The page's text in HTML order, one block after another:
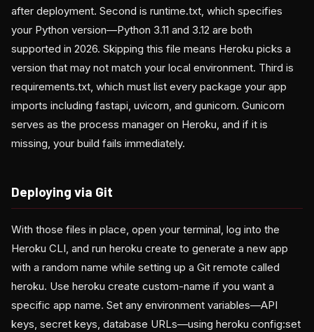
after deployment. Second is runtime.txt, which specifies
your Python version—Python 3.11 and 3.12 are both
supported in 2026. Skipping this file means Heroku picks a
version that may not match your local environment. Third is
requirements.txt, which must list every package your app
imports including fastapi, uvicorn, and gunicorn. Gunicorn
serves as the process manager on Heroku, and if it is
missing, your build fails immediately.
Deploying via Git
With those files in place, open your terminal, log into the
Heroku CLI, and run heroku create to generate a new app
with a random name while setting up a Git remote called
heroku. Use heroku create custom-name if you want a
specific app name. Set any environment variables—API
keys, secret keys, database URLs—using heroku config:set